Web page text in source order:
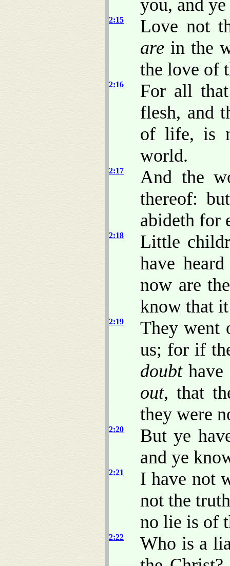
you, and
2:15
Love not
are in the
the love of
2:16
For all
flesh, and
of life, is
world.
2:17
And the
thereof:
abideth for
2:18
Little
have
now are
know that
2:19
They went
us; for if
doubthave
out, that
they were
2:20
But ye
and ye
2:21
I have not
not the
no lie is of
2:22
Who is a